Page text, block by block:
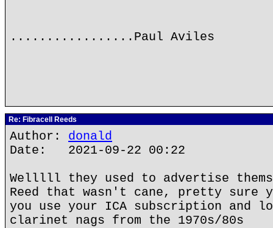
.................Paul Aviles
Re: Fibracell Reeds
Author: donald
Date: 2021-09-22 00:22
Welllll they used to advertise
Reed that wasn't cane, pretty
you use your ICA subscription and
clarinet nags from the 1970s/80s